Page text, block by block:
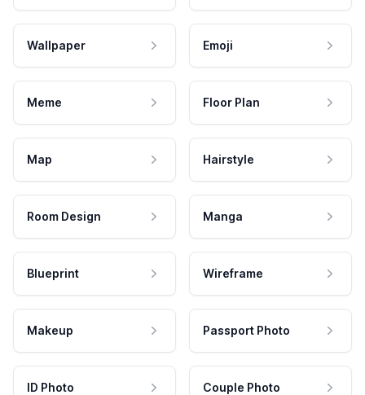
Wallpaper Emoji
Meme Floor Plan
Map Hairstyle
Room Design Manga
Blueprint Wireframe
Makeup Passport Photo
ID Photo Couple Photo